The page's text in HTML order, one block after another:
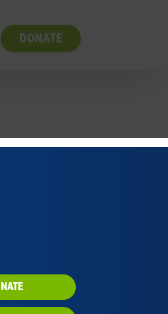
DONATE